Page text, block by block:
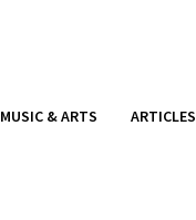
MUSIC & ARTS ARTICLES